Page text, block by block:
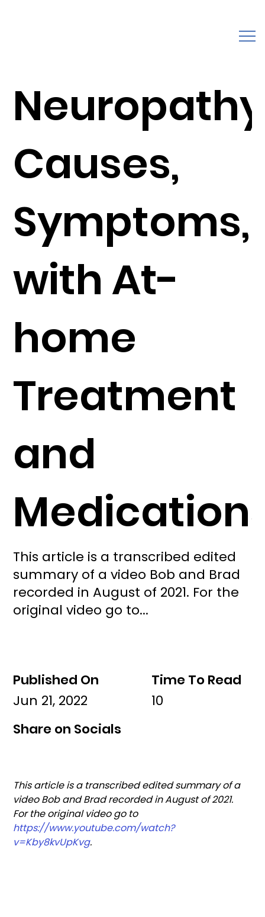
Published On Time To Read
Share on Socials
Jun 21, 2022 10
This article is a transcribed edited summary of a
video Bob and Brad recorded in August of 2021.
For the original video go to
https://www.youtube.com/watch?
v=Kby8kvUpKvg.
This article is a transcribed edited
summary of a video Bob and Brad
recorded in August of 2021. For the
original video go to...
Causes,
Symptoms,
with At-
home
Treatment
and